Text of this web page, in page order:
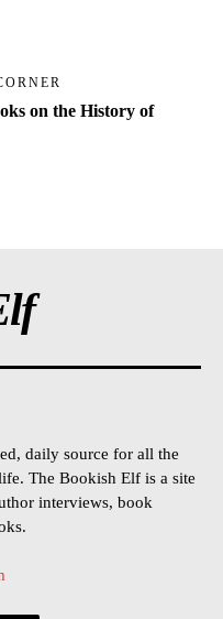
on the History of
daily source for all the
The Bookish Elf is a site
interviews, book